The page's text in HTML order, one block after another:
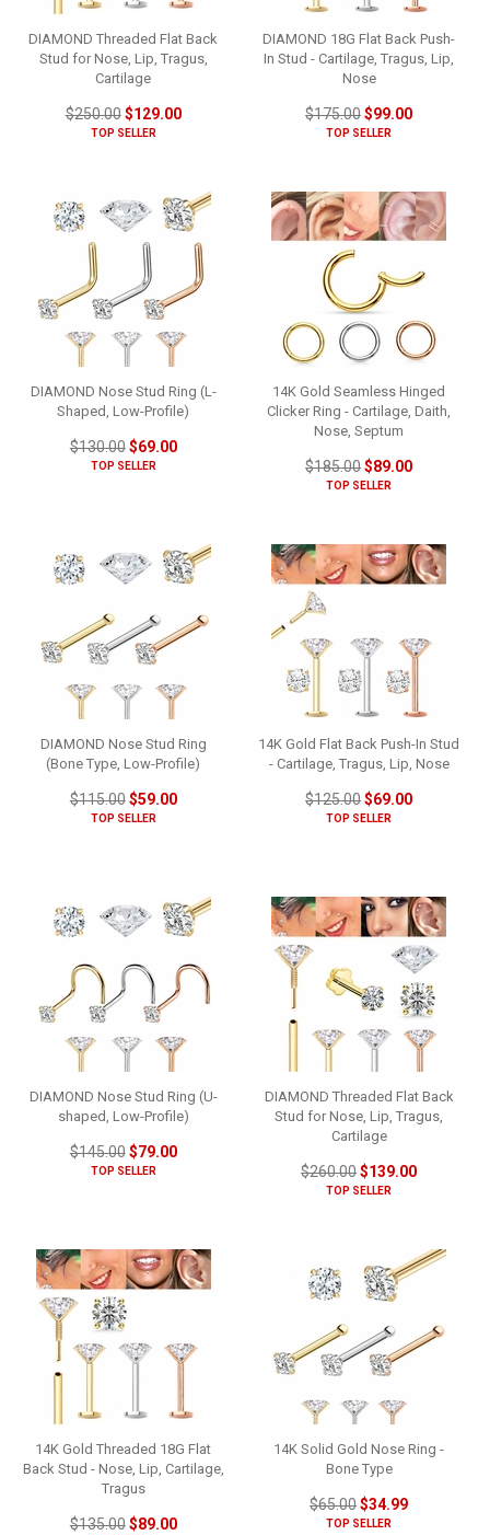
DIAMOND Threaded Flat Back
Stud for Nose, Lip, Tragus,
Cartilage
$250.00$129.00
TOP SELLER
DIAMOND 18G Flat Back Push-
In Stud - Cartilage, Tragus, Lip,
Nose
$175.00$99.00
TOP SELLER
DIAMOND Nose Stud Ring (L-
Shaped, Low-Profile)
$130.00$69.00
TOP SELLER
14K Gold Seamless Hinged
Clicker Ring - Cartilage, Daith,
Nose, Septum
$185.00$89.00
TOP SELLER
DIAMOND Nose Stud Ring
(Bone Type, Low-Profile)
$115.00$59.00
TOP SELLER
14K Gold Flat Back Push-In Stud
- Cartilage, Tragus, Lip, Nose
$125.00$69.00
TOP SELLER
DIAMOND Nose Stud Ring (U-
shaped, Low-Profile)
$145.00$79.00
TOP SELLER
DIAMOND Threaded Flat Back
Stud for Nose, Lip, Tragus,
Cartilage
$260.00$139.00
TOP SELLER
14K Gold Threaded 18G Flat
Back Stud - Nose, Lip, Cartilage,
Tragus
$135.00$89.00
14K Solid Gold Nose Ring -
Bone Type
$65.00$34.99
TOP SELLER